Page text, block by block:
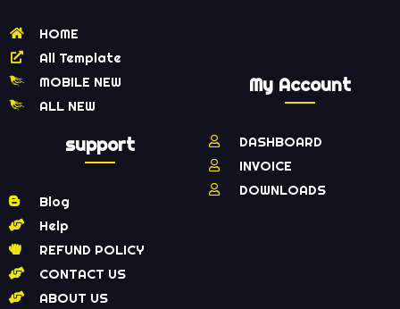
HOME
All Template
MOBILE NEW
ALL NEW
support
Blog
Help
REFUND POLICY
CONTACT US
ABOUT US
My Account
DASHBOARD
INVOICE
DOWNLOADS